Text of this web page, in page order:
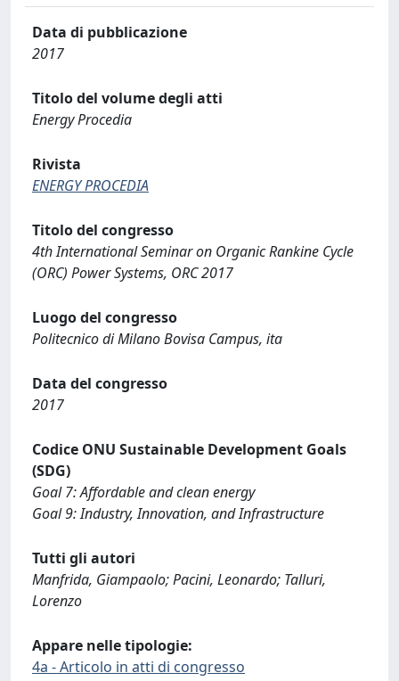
Data di pubblicazione
2017
Titolo del volume degli atti
Energy Procedia
Rivista
ENERGY PROCEDIA
Titolo del congresso
4th International Seminar on Organic Rankine Cycle
(ORC) Power Systems, ORC 2017
Luogo del congresso
Politecnico di Milano Bovisa Campus, ita
Data del congresso
2017
Codice ONU Sustainable Development Goals
(SDG)
Goal 7: Affordable and clean energy
Goal 9: Industry, Innovation, and Infrastructure
Tutti gli autori
Manfrida, Giampaolo; Pacini, Leonardo; Talluri,
Lorenzo
Appare nelle tipologie:
4a - Articolo in atti di congresso